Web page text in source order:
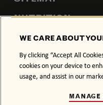
NUTRITION
PRIVACY POLICY
WE CARE ABOUT
By clicking “Accept All
cookies on your device to
usage, and assist in our
MANAGE